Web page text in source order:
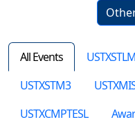
All Events
USTXSTM3
USTXCMPTESL